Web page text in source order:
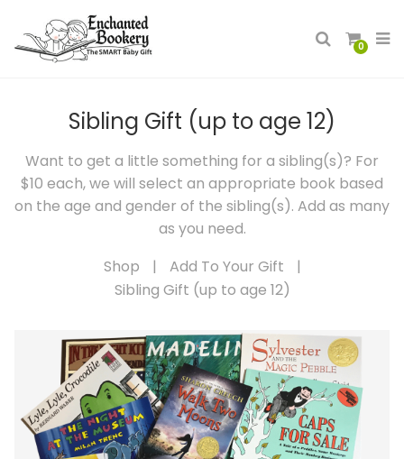
0
Sibling Gift (up to age 12)
Want to get a little something for a sibling(s)? For
$10 each, we will select an appropriate book based
on the age and gender of the sibling(s). Add as many
as you need.
Shop
| Add To Your Gift
|
Sibling Gift (up to age 12)